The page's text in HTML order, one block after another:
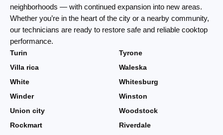
neighborhoods — with continued expansion into new areas.
Whether you’re in the heart of the city or a nearby community,
our technicians are ready to restore safe and reliable cooktop
performance.
Turin
Tyrone
Villa rica
Waleska
White
Whitesburg
Winder
Winston
Union city
Woodstock
Rockmart
Riverdale